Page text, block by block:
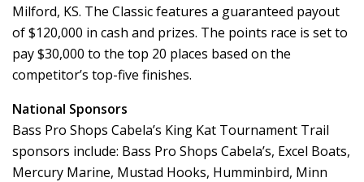
Milford, KS. The Classic features a guaranteed payout
of $120,000 in cash and prizes. The points race is set to
pay $30,000 to the top 20 places based on the
competitor’s top-five finishes.
National Sponsors
Bass Pro Shops Cabela’s King Kat Tournament Trail
sponsors include: Bass Pro Shops Cabela’s, Excel Boats,
Mercury Marine, Mustad Hooks, Humminbird, Minn